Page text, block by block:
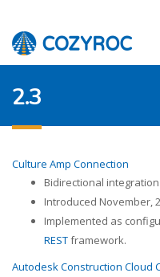
2.3
Culture Amp Connection
Bidirectional
Introduced November,
Implemented as
RESTframework.
Autodesk Construction Cloud